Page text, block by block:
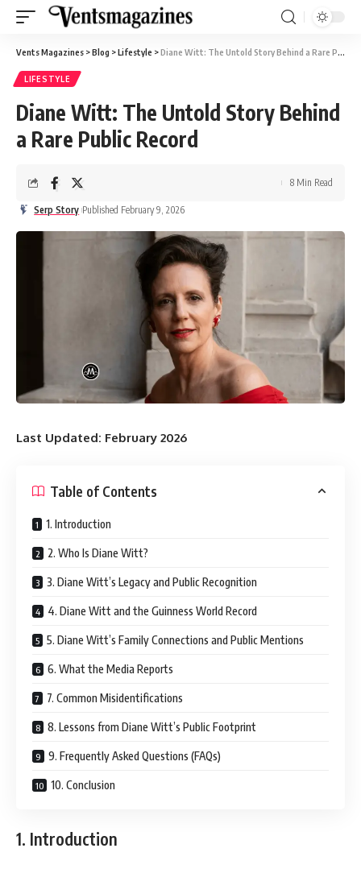
Vents Magazines >Blog >Lifestyle >Diane Witt: The Untold Story Behind a Rare Public Record
LIFESTYLE
Diane Witt: The Untold Story Behind
a Rare Public Record
Serp Story Published February 9, 2026
8 Min Read
Last Updated: February 2026
Table of Contents
1. Introduction
2. Who Is Diane Witt?
3. Diane Witt’s Legacy and Public Recognition
4. Diane Witt and the Guinness World Record
5. Diane Witt’s Family Connections and Public Mentions
6. What the Media Reports
7. Common Misidentifications
8. Lessons from Diane Witt’s Public Footprint
9. Frequently Asked Questions (FAQs)
10. Conclusion
1. Introduction